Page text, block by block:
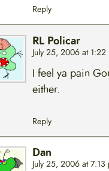
Reply
RL Policar
July 25, 2006 at 1:22
I feel ya pain
either.
Reply
Dan
July 25, 2006 at 7:13